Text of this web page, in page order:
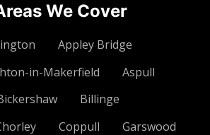
We Cover
Appley Bridge
in-Makerfield
Aspull
Billinge
Coppull
Garswood